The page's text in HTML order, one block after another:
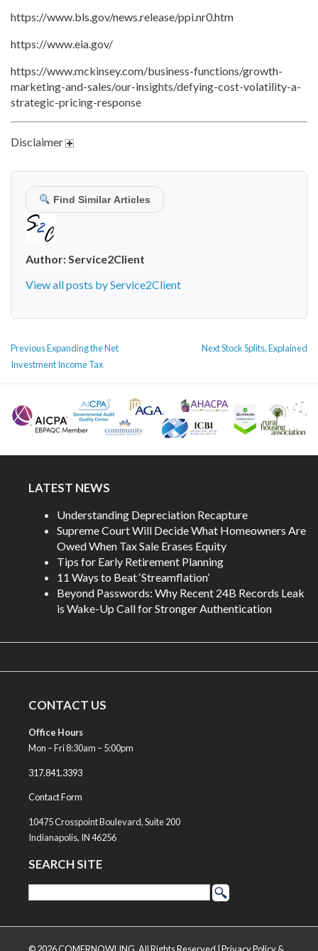
https://www.bls.gov/news.release/ppi.nr0.htm
https://www.eia.gov/
https://www.mckinsey.com/business-functions/growth-
marketing-and-sales/our-insights/defying-cost-volatility-a-
strategic-pricing-response
Disclaimer
Find Similar Articles
Author:Service2Client
View all posts by Service2Client
POST
NAVIGATION
PreviousPrevious
post:
Expanding the Net
Investment Income Tax
NextNext
Stock Splits, Explained
LATEST NEWS
Understanding Depreciation Recapture
Supreme Court Will Decide What Homeowners Are
Owed When Tax Sale Erases Equity
Tips for Early Retirement Planning
11 Ways to Beat ‘Streamflation’
Beyond Passwords: Why Recent 24B Records Leak
is Wake-Up Call for Stronger Authentication
CONTACT US
Office Hours
Mon – Fri 8:30am – 5:00pm
317.841.3393
Contact Form
10475 Crosspoint Boulevard, Suite 200
Indianapolis, IN 46256
SEARCH SITE
© 2026 COMERNOWLING, All Rights Reserved | Privacy Policy &